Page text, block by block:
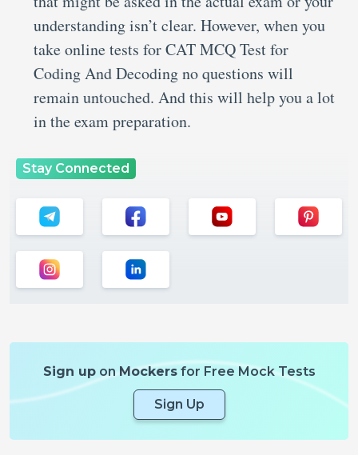
understanding isn’t clear. However, when you
take online tests for CAT MCQ Test for
Coding And Decoding no questions will
remain untouched. And this will help you a lot
in the exam preparation.
Stay Connected
Sign uponMockersfor Free Mock Tests
Sign Up